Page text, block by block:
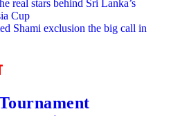
real stars behind Sri Lanka’s
Cup
Shami exclusion the big call in